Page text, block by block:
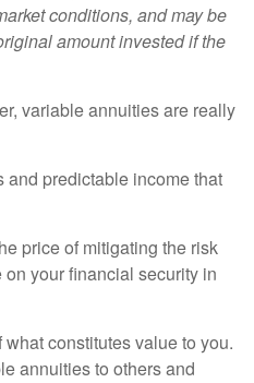
conditions, and may be
amount invested if the
variable annuities are really
and predictable income that
price of mitigating the risk
your financial security in
constitutes value to you.
annuities to others and